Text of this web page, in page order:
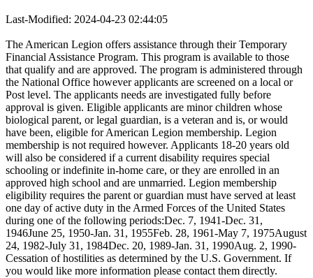
Last-Modified: 2024-04-23 02:44:05
The American Legion offers assistance through their Temporary
Financial Assistance Program. This program is available to those
that qualify and are approved. The program is administered through
the National Office however applicants are screened on a local or
Post level. The applicants needs are investigated fully before
approval is given. Eligible applicants are minor children whose
biological parent, or legal guardian, is a veteran and is, or would
have been, eligible for American Legion membership. Legion
membership is not required however. Applicants 18-20 years old
will also be considered if a current disability requires special
schooling or indefinite in-home care, or they are enrolled in an
approved high school and are unmarried. Legion membership
eligibility requires the parent or guardian must have served at least
one day of active duty in the Armed Forces of the United States
during one of the following periods:Dec. 7, 1941-Dec. 31,
1946June 25, 1950-Jan. 31, 1955Feb. 28, 1961-May 7, 1975August
24, 1982-July 31, 1984Dec. 20, 1989-Jan. 31, 1990Aug. 2, 1990-
Cessation of hostilities as determined by the U.S. Government. If
you would like more information please contact them directly.